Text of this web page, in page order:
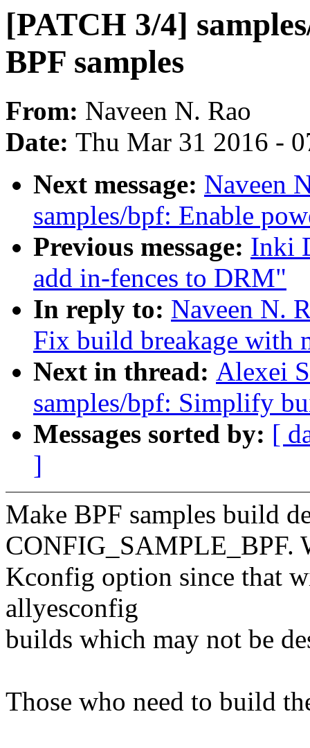
[PATCH 3/4]
BPF samples
From: Naveen N. Rao
Date: Thu Mar 31 2016 -
Next message: Naveen
samples/bpf: Enable
Previous message: Inki
add in-fences to DRM"
In reply to: Naveen N.
Fix build breakage with
Next in thread: Alexei
samples/bpf: Simplify
Messages sorted by: [
]
Make BPF samples build
CONFIG_SAMPLE_BPF.
Kconfig option since that
allyesconfig
builds which may not be
Those who need to build